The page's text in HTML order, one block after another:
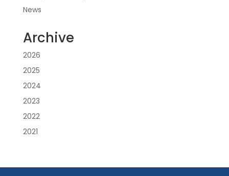
News
Archive
2026
2025
2024
2023
2022
2021